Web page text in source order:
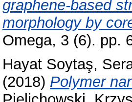
graphene-based
morphology by
Omega, 3 (6). pp.
Hayat Soytaş,
(2018) Polymer